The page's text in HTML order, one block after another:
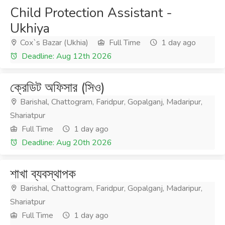
Child Protection Assistant -
Ukhiya
Cox`s Bazar (Ukhia) Full Time
1 day ago
Deadline: Aug 12th 2026
ক্রেডিট অফিসার (সিও)
Barishal, Chattogram, Faridpur, Gopalganj, Madaripur,
Shariatpur
Full Time
1 day ago
Deadline: Aug 20th 2026
শাখা ব্যবস্থাপক
Barishal, Chattogram, Faridpur, Gopalganj, Madaripur,
Shariatpur
Full Time
1 day ago